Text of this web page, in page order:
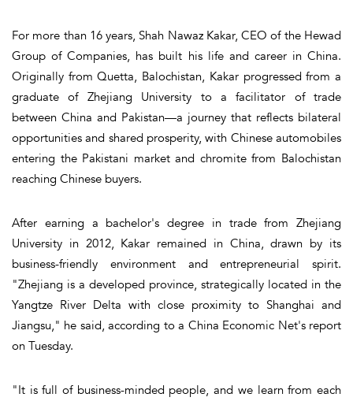
For more than 16 years, Shah Nawaz Kakar, CEO of the Hewad
Group of Companies, has built his life and career in China.
Originally from Quetta, Balochistan, Kakar progressed from a
graduate of Zhejiang University to a facilitator of trade
between China and Pakistan—a journey that reflects bilateral
opportunities and shared prosperity, with Chinese automobiles
entering the Pakistani market and chromite from Balochistan
reaching Chinese buyers.
After earning a bachelor's degree in trade from Zhejiang
University in 2012, Kakar remained in China, drawn by its
business-friendly environment and entrepreneurial spirit.
"Zhejiang is a developed province, strategically located in the
Yangtze River Delta with close proximity to Shanghai and
Jiangsu," he said, according to a China Economic Net's report
on Tuesday.
"It is full of business-minded people, and we learn from each